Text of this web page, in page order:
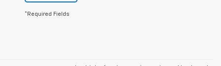
*Required Fields